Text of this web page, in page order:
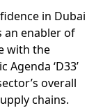
in Dubai
an enabler of
with the
‘D33’
overall
chains.